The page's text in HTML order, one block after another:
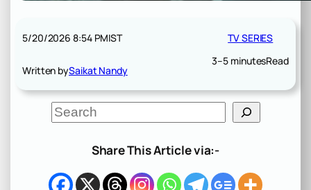
5/20/2026 8:54 PMIST
Written bySaikat Nandy
TV SERIES
3–5 minutesRead
S
e
h
Share This Article via:-